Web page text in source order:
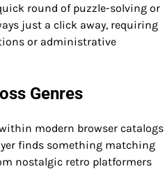
round of puzzle-solving or
just a click away, requiring
or administrative
Genres
modern browser catalogs
finds something matching
nostalgic retro platformers